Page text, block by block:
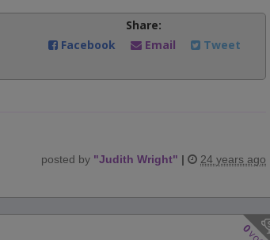
Share:
Facebook
Email Tweet
posted by "Judith Wright" | 24 years ago
0